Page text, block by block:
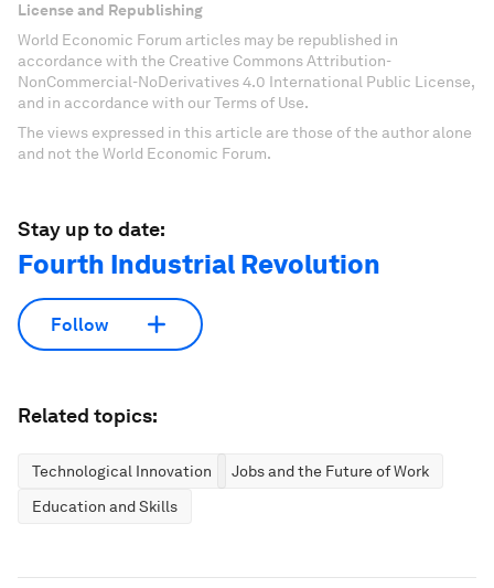
License and Republishing
World Economic Forum articles may be republished in
accordance with the Creative Commons Attribution-
NonCommercial-NoDerivatives 4.0 International Public License,
and in accordance with our Terms of Use.
The views expressed in this article are those of the author alone
and not the World Economic Forum.
Stay up to date:
Fourth Industrial Revolution
Follow
Related topics:
Technological Innovation
Jobs and the Future of Work
Education and Skills